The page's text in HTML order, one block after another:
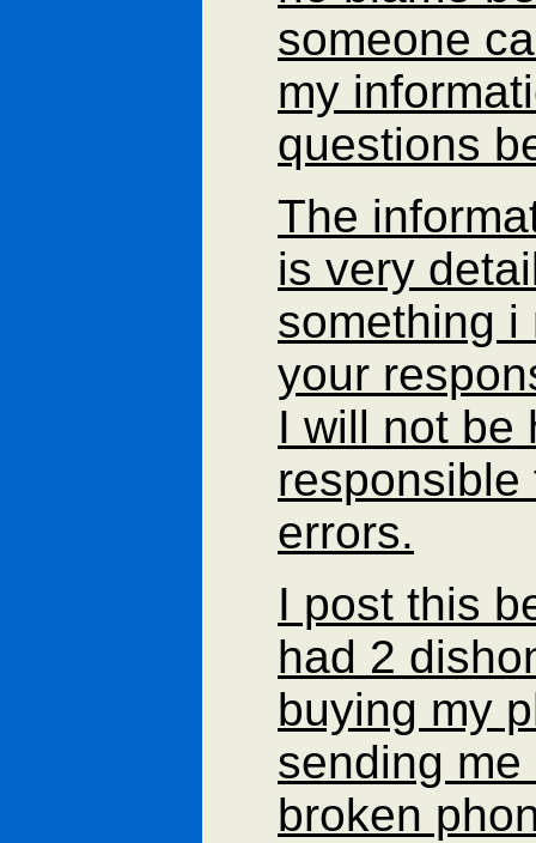
someone
my
questions
The
is very
something i
your
I will not be
responsible
errors.
I post this
had 2
buying my
sending
broken